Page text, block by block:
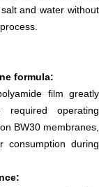
and water without
formula:
film greatly
required operating
BW30 membranes,
consumption during